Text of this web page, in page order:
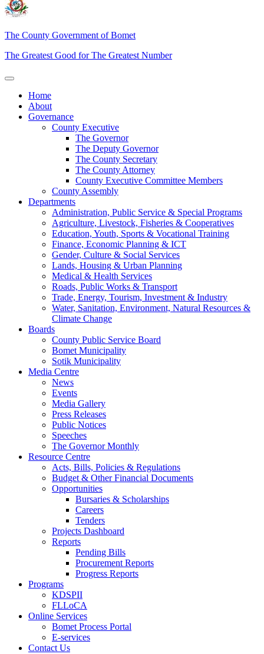
The County Government of Bomet
The Greatest Good for The Greatest Number
Home
About
Governance
County Executive
The Governor
The Deputy Governor
The County Secretary
The County Attorney
County Executive Committee Members
County Assembly
Departments
Administration, Public Service & Special Programs
Agriculture, Livestock, Fisheries & Cooperatives
Education, Youth, Sports & Vocational Training
Finance, Economic Planning & ICT
Gender, Culture & Social Services
Lands, Housing & Urban Planning
Medical & Health Services
Roads, Public Works & Transport
Trade, Energy, Tourism, Investment & Industry
Water, Sanitation, Environment, Natural Resources &
Climate Change
Boards
County Public Service Board
Bomet Municipality
Sotik Municipality
Media Centre
News
Events
Media Gallery
Press Releases
Public Notices
Speeches
The Governor Monthly
Resource Centre
Acts, Bills, Policies & Regulations
Budget & Other Financial Documents
Opportunities
Bursaries & Scholarships
Careers
Tenders
Projects Dashboard
Reports
Pending Bills
Procurement Reports
Progress Reports
Programs
KDSPII
FLLoCA
Online Services
Bomet Process Portal
E-services
Contact Us